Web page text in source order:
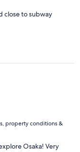
close to subway
property conditions &
Osaka! Very